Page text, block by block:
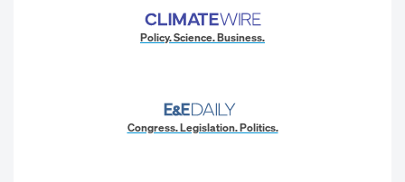
Policy. Science. Business.
Congress. Legislation. Politics.